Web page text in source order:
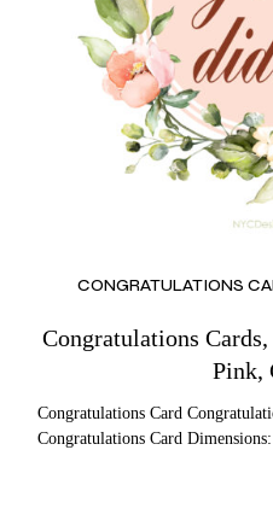
CONGRATULATIONS
Congratulations
Pink,
Congratulations Card
Congratulations Card